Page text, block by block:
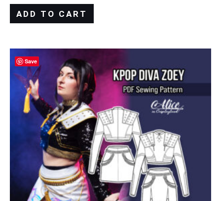
ADD TO CART
Save